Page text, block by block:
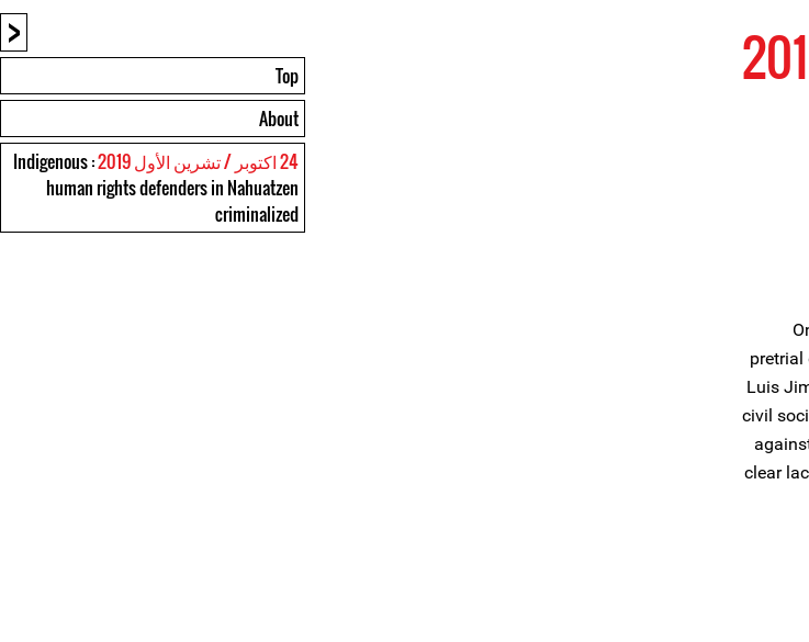
<
Top
About
24 اكتوبر / تشرين الأول 2019
: Indigenous
human rights defenders in Nahuatzen
criminalized
pretrial
Luis
civil
clear